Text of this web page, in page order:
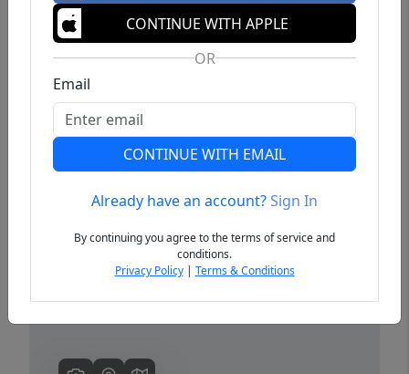
Previous
CONTINUE WITH APPLE
OR
Email
CONTINUE WITH EMAIL
Already have an account?Sign In
By continuing you agree to the terms of service and
conditions.
Privacy Policy| Terms & Conditions